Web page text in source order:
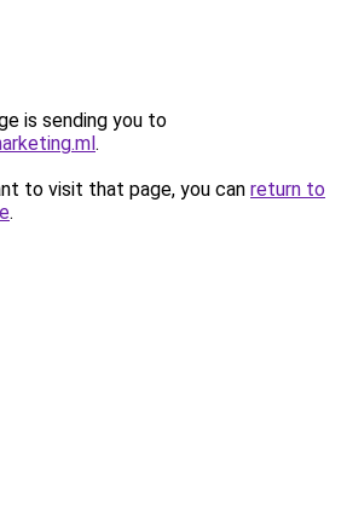
is sending you to
.
to visit that page, you can return to
.